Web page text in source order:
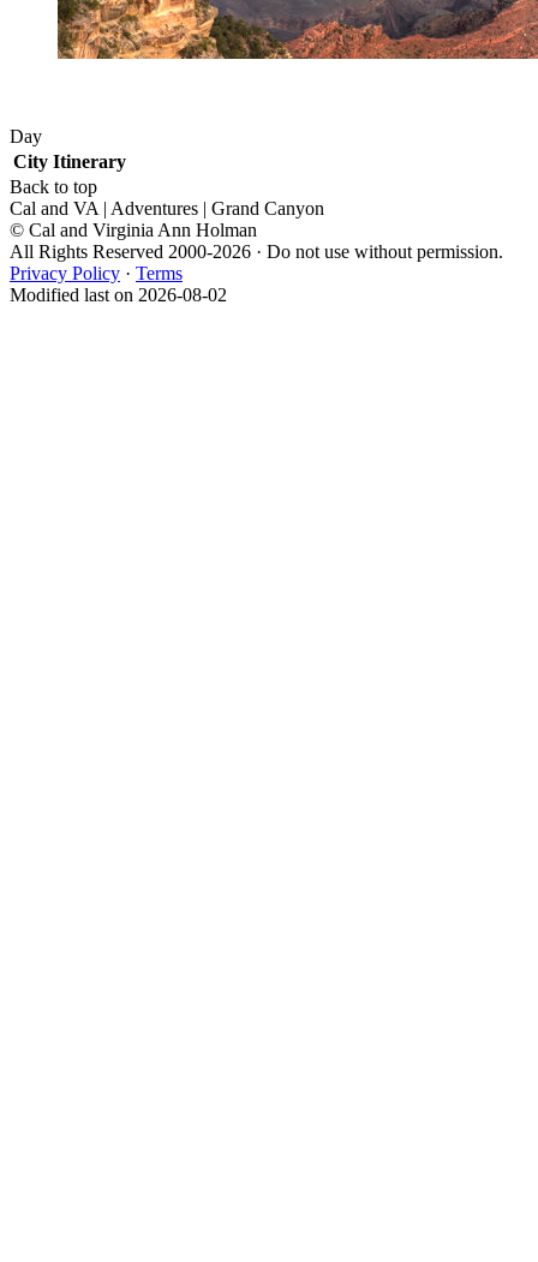
Day
City Itinerary
Back to top
Cal and VA | Adventures | Grand Canyon
© Cal and Virginia Ann Holman
All Rights Reserved 2000-2026 · Do not use without permission.
Privacy Policy · Terms
Modified last on 2026-08-02